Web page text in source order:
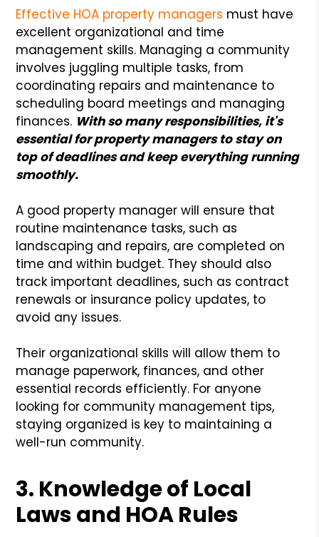
Effective HOA property managers must have
excellent organizational and time
management skills. Managing a community
involves juggling multiple tasks, from
coordinating repairs and maintenance to
scheduling board meetings and managing
finances. With so many responsibilities, it's
essential for property managers to stay on
top of deadlines and keep everything running
smoothly.
A good property manager will ensure that
routine maintenance tasks, such as
landscaping and repairs, are completed on
time and within budget. They should also
track important deadlines, such as contract
renewals or insurance policy updates, to
avoid any issues.
Their organizational skills will allow them to
manage paperwork, finances, and other
essential records efficiently. For anyone
looking for community management tips,
staying organized is key to maintaining a
well-run community.
3. Knowledge of Local
Laws and HOA Rules